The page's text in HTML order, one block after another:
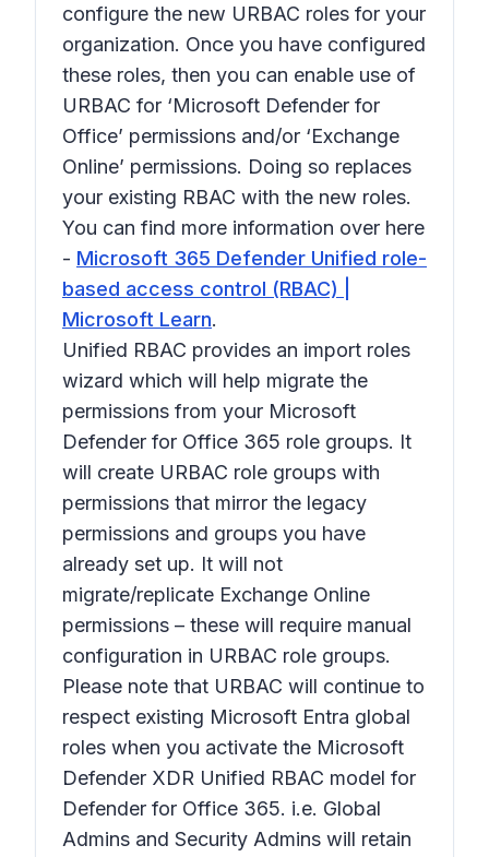
configure the new URBAC roles for your
organization. Once you have configured
these roles, then you can enable use of
URBAC for ‘Microsoft Defender for
Office’ permissions and/or ‘Exchange
Online’ permissions. Doing so replaces
your existing RBAC with the new roles.
You can find more information over here
- Microsoft 365 Defender Unified role-
based access control (RBAC) |
Microsoft Learn.
Unified RBAC provides an import roles
wizard which will help migrate the
permissions from your Microsoft
Defender for Office 365 role groups. It
will create URBAC role groups with
permissions that mirror the legacy
permissions and groups you have
already set up. It will not
migrate/replicate Exchange Online
permissions – these will require manual
configuration in URBAC role groups.
Please note that URBAC will continue to
respect existing Microsoft Entra global
roles when you activate the Microsoft
Defender XDR Unified RBAC model for
Defender for Office 365. i.e. Global
Admins and Security Admins will retain